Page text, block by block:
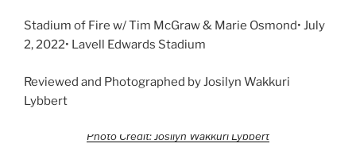
Stadium of Fire w/ Tim McGraw & Marie Osmond• July
2, 2022• Lavell Edwards Stadium
Reviewed and Photographed by Josilyn Wakkuri
Lybbert
Photo Credit: Josilyn Wakkuri Lybbert